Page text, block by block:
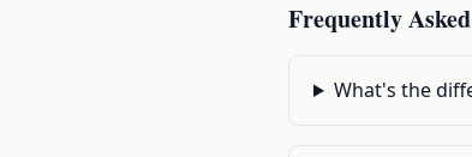
Frequently
What's the